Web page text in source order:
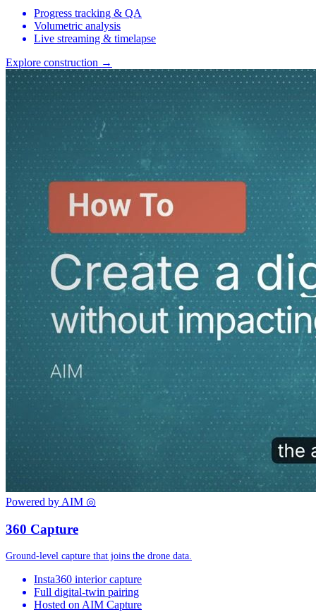
Progress tracking & QA
Volumetric analysis
Live streaming & timelapse
Explore construction →
Powered by AIM ◎
360 Capture
Ground-level capture that joins the drone data.
Insta360 interior capture
Full digital-twin pairing
Hosted on AIM Capture